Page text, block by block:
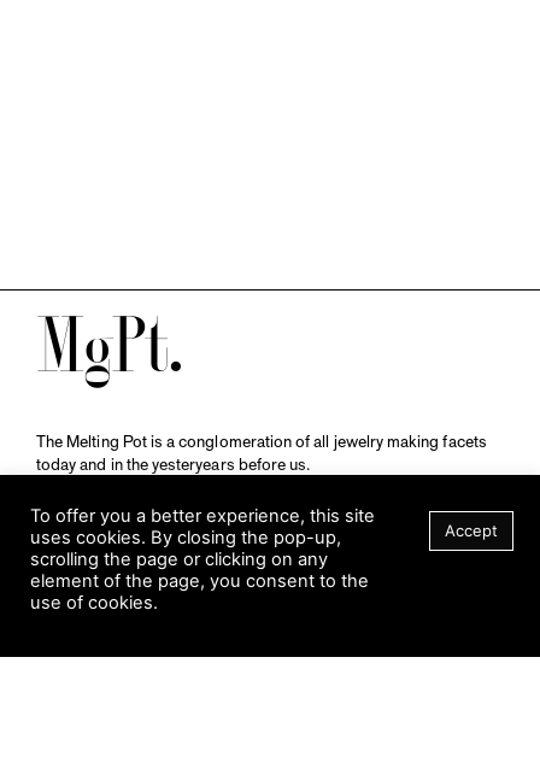
M
The Melting Pot is a conglomeration of all jewelry making facets
today and in the yesteryears before us.
Schmuckmuseum Pforzheim.
Visit Museum
To offer you a better experience, this site
uses cookies. By closing the pop-up,
scrolling the page or clicking on any
element of the page, you consent to the
use of cookies.
Accept